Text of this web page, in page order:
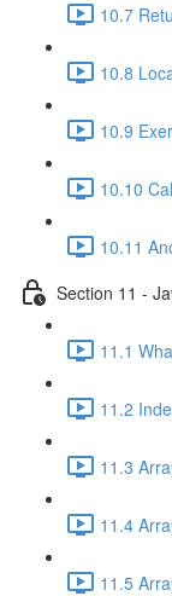
10.7
10.8
10.9
10.10
10.11
Section 11 -
11.1
11.2
11.3
11.4
11.5